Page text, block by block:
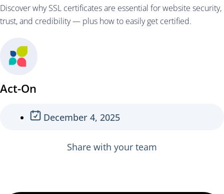
Discover why SSL certificates are essential for website security,
trust, and credibility — plus how to easily get certified.
Act-On
December 4, 2025
Share with your team